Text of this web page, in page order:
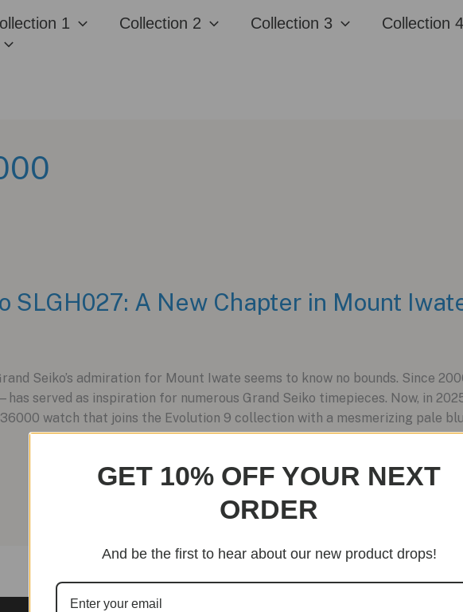
1 Collection 2 Collection 3 Collection 4
SLGH027: A New Chapter in Mount
Seiko’s admiration for Mount Iwate seems to know no bounds. Since
served as inspiration for numerous Grand Seiko timepieces. Now, in
watch that joins the Evolution 9 collection with a mesmerizing pale
GET 10% OFF YOUR NEXT
ORDER
And be the first to hear about our new product drops!